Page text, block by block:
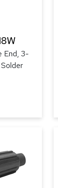
End, 3-